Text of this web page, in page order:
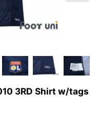
3RD Shirt w/tags